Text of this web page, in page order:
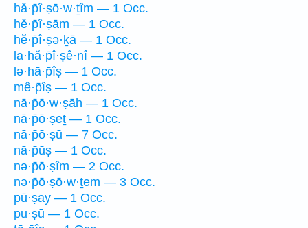
hă·p̄î·ṣō·w·ṯîm — 1 Occ.
hĕ·p̄î·ṣām — 1 Occ.
hĕ·p̄î·ṣə·ḵā — 1 Occ.
la·hă·p̄î·ṣê·nî — 1 Occ.
lə·hā·p̄îṣ — 1 Occ.
mê·p̄îṣ — 1 Occ.
nā·p̄ō·w·ṣāh — 1 Occ.
nā·p̄ō·ṣeṯ — 1 Occ.
nā·p̄ō·ṣū — 7 Occ.
nā·p̄ūṣ — 1 Occ.
nə·p̄ō·ṣîm — 2 Occ.
nə·p̄ō·ṣō·w·ṯem — 3 Occ.
pū·ṣay — 1 Occ.
pu·ṣū — 1 Occ.